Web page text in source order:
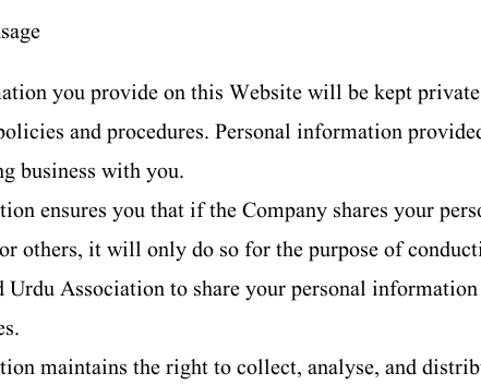
you provide on this Website will be kept
and procedures. Personal information
business with you.
ensures you that if the Company shares your
others, it will only do so for the purpose of
Association to share your personal
maintains the right to collect, analyse, and